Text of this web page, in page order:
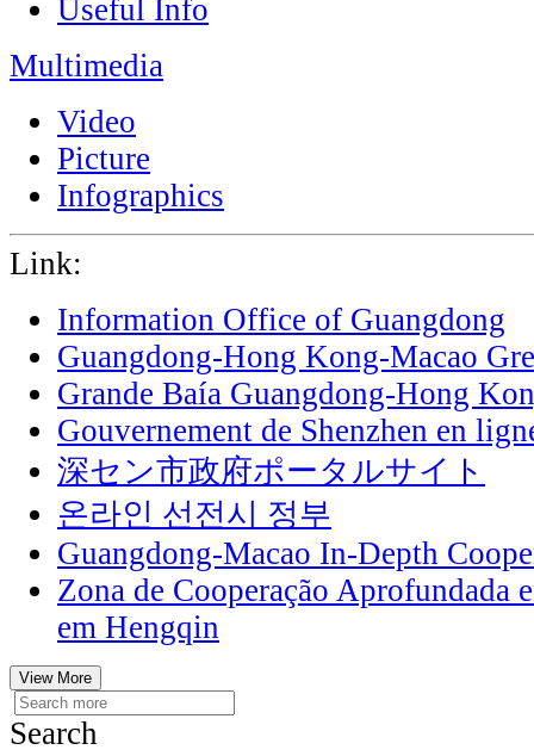
Useful Info
Multimedia
Video
Picture
Infographics
Link:
Information Office of Guangdong
Guangdong-Hong Kong-Macao
Grande Baía Guangdong-Hong
Gouvernement de Shenzhen en
深セン市政府ポータルサイト
온라인 선전시 정부
Guangdong-Macao In-Depth
Zona de Cooperação Aprofundada
em Hengqin
View More
Search